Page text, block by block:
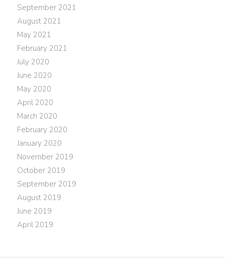
September 2021
August 2021
May 2021
February 2021
July 2020
June 2020
May 2020
April 2020
March 2020
February 2020
January 2020
November 2019
October 2019
September 2019
August 2019
June 2019
April 2019